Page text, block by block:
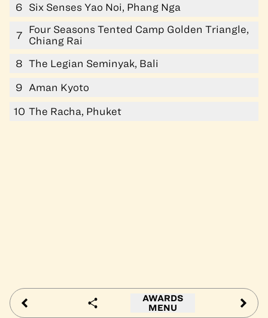
6 Six Senses Yao Noi, Phang Nga
7
Four Seasons Tented Camp Golden Triangle,
Chiang Rai
8 The Legian Seminyak, Bali
9 Aman Kyoto
10 The Racha, Phuket
AWARDS
MENU